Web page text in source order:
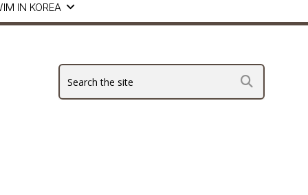
IN KOREA